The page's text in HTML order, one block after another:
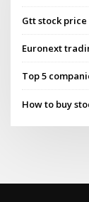
Gtt stock price
Euronext
Top 5
How to buy